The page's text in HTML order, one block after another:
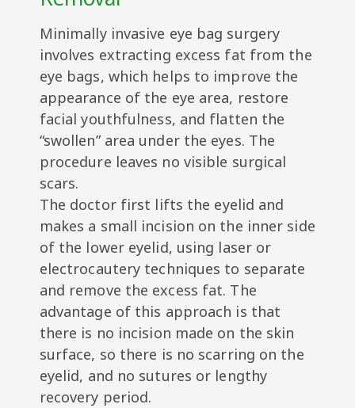
Minimally invasive eye bag surgery
involves extracting excess fat from the
eye bags, which helps to improve the
appearance of the eye area, restore
facial youthfulness, and flatten the
“swollen” area under the eyes. The
procedure leaves no visible surgical
scars.
The doctor first lifts the eyelid and
makes a small incision on the inner side
of the lower eyelid, using laser or
electrocautery techniques to separate
and remove the excess fat. The
advantage of this approach is that
there is no incision made on the skin
surface, so there is no scarring on the
eyelid, and no sutures or lengthy
recovery period.